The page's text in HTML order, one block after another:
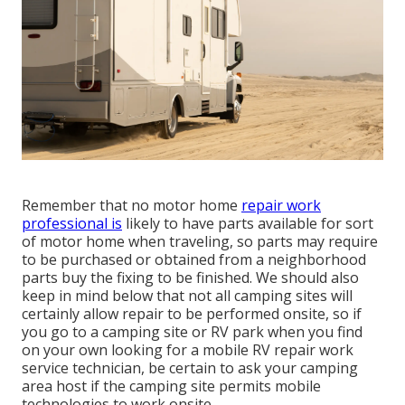
Remember that no motor home repair work
professional is likely to have parts available for sort
of motor home when traveling, so parts may require
to be purchased or obtained from a neighborhood
parts buy the fixing to be finished. We should also
keep in mind below that not all camping sites will
certainly allow repair to be performed onsite, so if
you go to a camping site or RV park when you find
on your own looking for a mobile RV repair work
service technician, be certain to ask your camping
area host if the camping site permits mobile